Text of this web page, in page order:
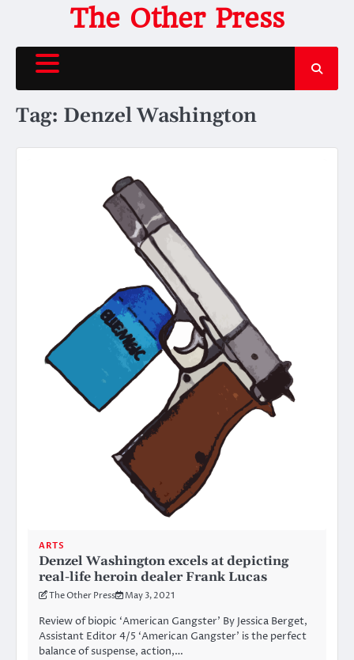
content
The Other Press
Tag: Denzel Washington
ARTS
Denzel Washington excels at depicting
real-life heroin dealer Frank Lucas
The Other Press May 3, 2021
Review of biopic ‘American Gangster’ By Jessica Berget,
Assistant Editor 4/5 ‘American Gangster’ is the perfect
balance of suspense, action,…